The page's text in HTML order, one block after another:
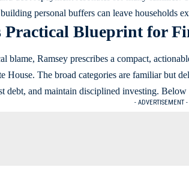
personal buffers can leave households
Practical Blueprint for
blame, Ramsey prescribes a compact,
House. The broad categories are familiar but
debt, and maintain disciplined investing.
- ADVERTISEMENT -